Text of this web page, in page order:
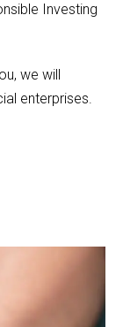
Investing
we will
enterprises.